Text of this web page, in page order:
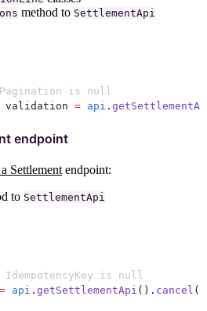
method to SettlementApi
is null
validation = api .
endpoint
Settlementendpoint:
to SettlementApi
is null
= api . getSettlementApi () . cancel (